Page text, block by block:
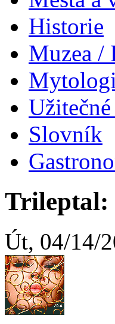
Historie
Muzea /
Slovník
Trileptal:
Út, 04/14/